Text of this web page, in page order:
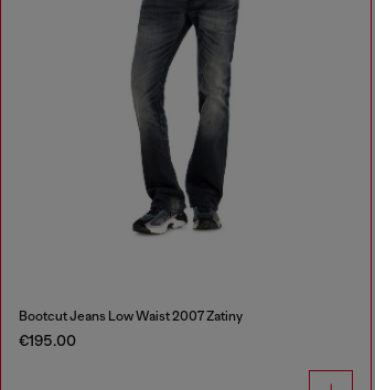
Bootcut Jeans Low Waist 2007 Zatiny
€195.00